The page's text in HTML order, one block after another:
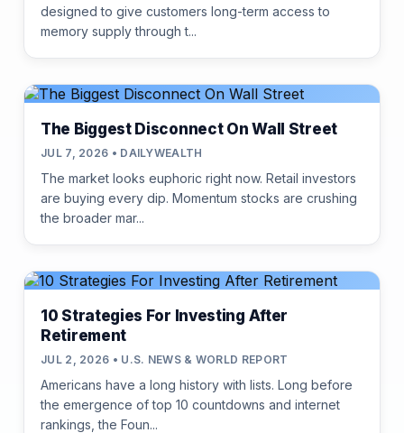
designed to give customers long-term access to
memory supply through t...
The Biggest Disconnect On Wall Street
JUL 7, 2026 • DAILYWEALTH
The market looks euphoric right now. Retail investors
are buying every dip. Momentum stocks are crushing
the broader mar...
10 Strategies For Investing After
Retirement
JUL 2, 2026 • U.S. NEWS & WORLD REPORT
Americans have a long history with lists. Long before
the emergence of top 10 countdowns and internet
rankings, the Foun...